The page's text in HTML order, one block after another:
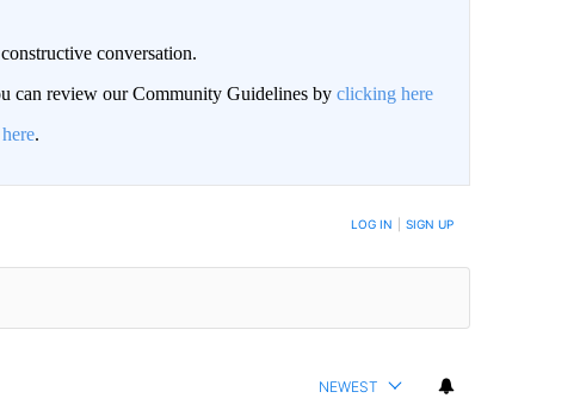
conversation.
can review our Community Guidelines by clicking here
here.
LOG IN SIGN UP
NEWEST